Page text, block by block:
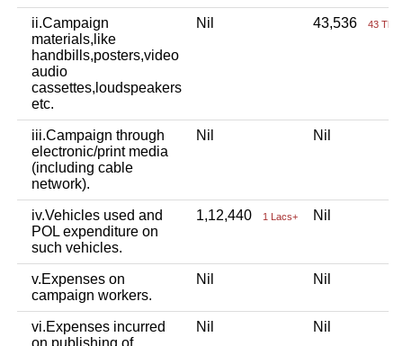
ii.Campaign
materials,like
handbills,posters,video
audio
cassettes,loudspeakers
etc.
Nil 43,536 43
iii.Campaign through
electronic/print media
(including cable
network).
Nil Nil
iv.Vehicles used and
POL expenditure on
such vehicles.
1,12,440 1 Lacs+ Nil
v.Expenses on
campaign workers.
Nil Nil
vi.Expenses incurred
on publishing of
Nil Nil